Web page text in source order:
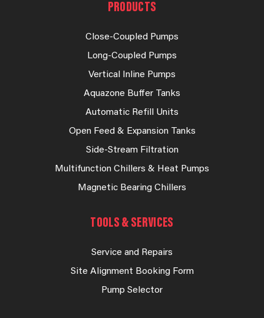
PRODUCTS
Close-Coupled Pumps
Long-Coupled Pumps
Vertical Inline Pumps
Aquazone Buffer Tanks
Automatic Refill Units
Open Feed & Expansion Tanks
Side-Stream Filtration
Multifunction Chillers & Heat Pumps
Magnetic Bearing Chillers
TOOLS & SERVICES
Service and Repairs
Site Alignment Booking Form
Pump Selector